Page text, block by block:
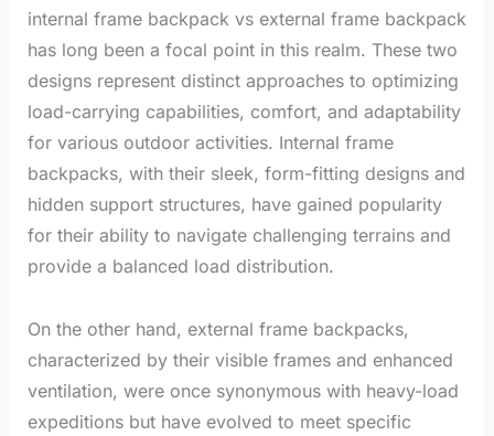
internal frame backpack vs external frame backpack
has long been a focal point in this realm. These two
designs represent distinct approaches to optimizing
load-carrying capabilities, comfort, and adaptability
for various outdoor activities. Internal frame
backpacks, with their sleek, form-fitting designs and
hidden support structures, have gained popularity
for their ability to navigate challenging terrains and
provide a balanced load distribution.
On the other hand, external frame backpacks,
characterized by their visible frames and enhanced
ventilation, were once synonymous with heavy-load
expeditions but have evolved to meet specific